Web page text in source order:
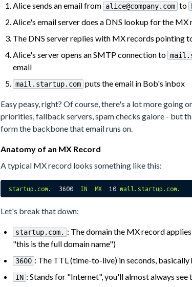
Alice sends an email from alice@company.com to
Alice's email server does a DNS lookup for the
The DNS server replies with MX records pointing
Alice's server opens an SMTP connection to
email
mail.startup.com puts the email in Bob's inbox
Easy peasy, right? Of course, there's a lot more going
priorities, fallback servers, spam checks galore - but
form the backbone that email runs on.
Anatomy of an MX Record
A typical MX record looks something like this:
startup.com. 3600 IN MX 10 mail.startup.com.
Let's break that down:
startup.com. : The domain the MX record
"this is the full domain name")
3600 : The TTL (time-to-live) in seconds,
IN : Stands for "Internet", you'll almost always see